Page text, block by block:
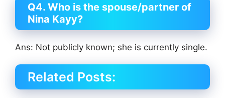
Q4. Who is the spouse/partner of
Nina Kayy?
Ans: Not publicly known; she is currently single.
Related Posts: